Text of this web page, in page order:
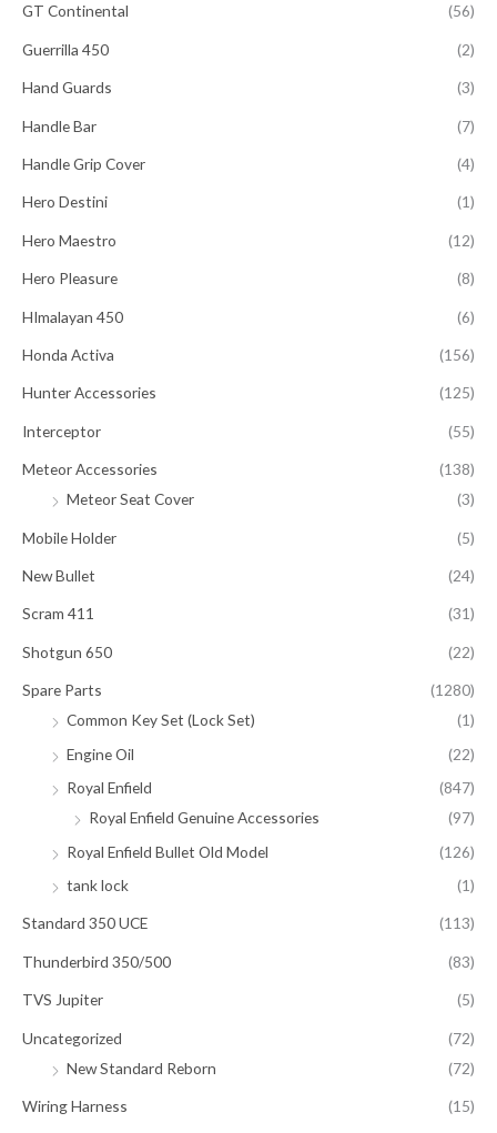
GT Continental (56)
Guerrilla 450 (2)
Hand Guards (3)
Handle Bar (7)
Handle Grip Cover (4)
Hero Destini (1)
Hero Maestro (12)
Hero Pleasure (8)
HImalayan 450 (6)
Honda Activa (156)
Hunter Accessories (125)
Interceptor (55)
Meteor Accessories
(138)
Meteor Seat Cover
(3)
Mobile Holder (5)
New Bullet (24)
Scram 411 (31)
Shotgun 650 (22)
Spare Parts
(1280)
Common Key Set (Lock Set)
(1)
Engine Oil
(22)
Royal Enfield
(847)
Royal Enfield Genuine Accessories
(97)
Royal Enfield Bullet Old Model
(126)
tank lock
(1)
Standard 350 UCE (113)
Thunderbird 350/500 (83)
TVS Jupiter (5)
Uncategorized
(72)
New Standard Reborn
(72)
Wiring Harness (15)